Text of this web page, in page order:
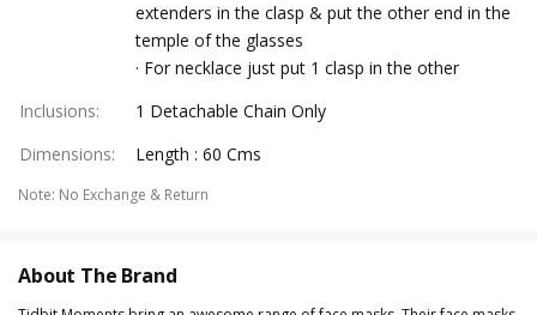
extenders in the clasp & put the other end in the
temple of the glasses
· For necklace just put 1 clasp in the other
Inclusions:
1 Detachable Chain Only
Dimensions: Length : 60 Cms
Note: No Exchange & Return
About The Brand